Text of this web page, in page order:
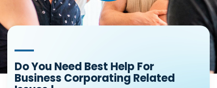
Do You Need Best Help For
Business Corporating Related